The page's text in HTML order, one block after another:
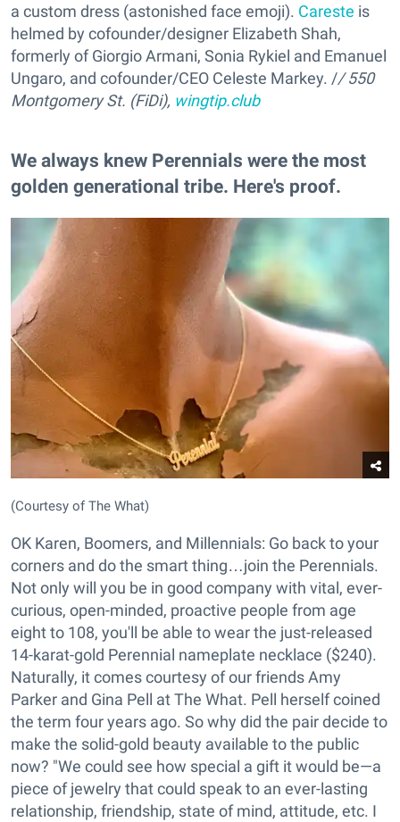
a custom dress (astonished face emoji). Careste is
helmed by cofounder/designer Elizabeth Shah,
formerly of Giorgio Armani, Sonia Rykiel and Emanuel
Ungaro, and cofounder/CEO Celeste Markey. // 550
Montgomery St. (FiDi), wingtip.club
We always knew Perennials were the most
golden generational tribe. Here's proof.
(Courtesy of The What)
OK Karen, Boomers, and Millennials: Go back to your
corners and do the smart thing…join the Perennials.
Not only will you be in good company with vital, ever-
curious, open-minded, proactive people from age
eight to 108, you'll be able to wear the just-released
14-karat-gold Perennial nameplate necklace ($240).
Naturally, it comes courtesy of our friends Amy
Parker and Gina Pell at The What. Pell herself coined
the term four years ago. So why did the pair decide to
make the solid-gold beauty available to the public
now? "We could see how special a gift it would be—a
piece of jewelry that could speak to an ever-lasting
relationship, friendship, state of mind, attitude, etc. I